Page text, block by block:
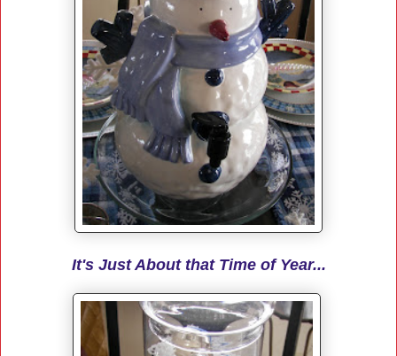
It's Just About that Time of Year...